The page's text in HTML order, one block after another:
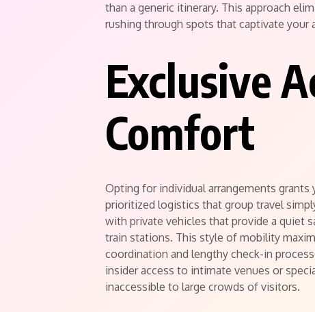
than a generic itinerary. This approach
rushing through spots that captivate your
Exclusive
Comfort
Opting for individual arrangements grants
prioritized logistics that group travel
with private vehicles that provide a quiet
train stations. This style of mobility
coordination and lengthy check-in
insider access to intimate venues or
inaccessible to large crowds of visitors.